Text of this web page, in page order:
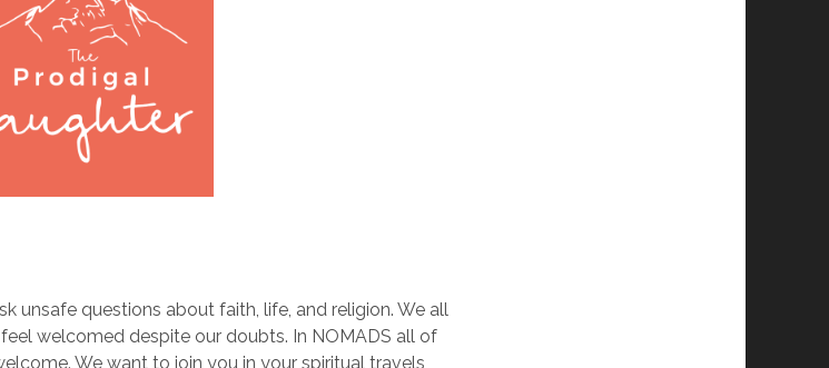
unsafe questions about faith, life, and religion. We all
welcomed despite our doubts. In NOMADS all of
We want to join you in your spiritual travels